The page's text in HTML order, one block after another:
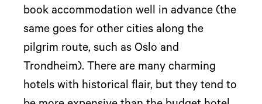
book accommodation well in advance (the
same goes for other cities along the
pilgrim route, such as Oslo and
Trondheim). There are many charming
hotels with historical flair, but they tend to